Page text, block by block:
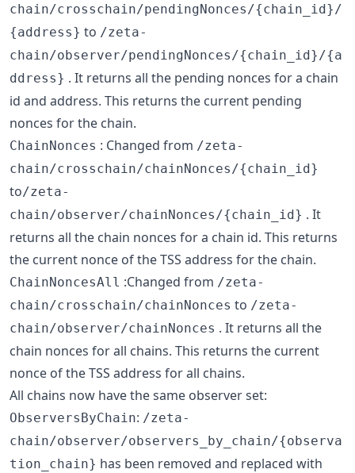
chain/crosschain/pendingNonces/{chain_id}/
{address} to /zeta-
chain/observer/pendingNonces/{chain_id}/{a
ddress} . It returns all the pending nonces for a chain
id and address. This returns the current pending
nonces for the chain.
ChainNonces : Changed from /zeta-
chain/crosschain/chainNonces/{chain_id}
to/zeta-
chain/observer/chainNonces/{chain_id} . It
returns all the chain nonces for a chain id. This returns
the current nonce of the TSS address for the chain.
ChainNoncesAll :Changed from /zeta-
chain/crosschain/chainNonces to /zeta-
chain/observer/chainNonces . It returns all the
chain nonces for all chains. This returns the current
nonce of the TSS address for all chains.
All chains now have the same observer set:
ObserversByChain: /zeta-
chain/observer/observers_by_chain/{observa
tion_chain} has been removed and replaced with